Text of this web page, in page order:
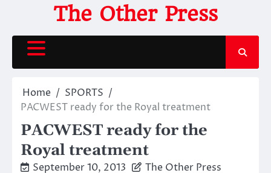
content
The Other Press
Home
SPORTS
PACWEST ready for the Royal treatment
PACWEST ready for the
Royal treatment
September 10, 2013 The Other Press